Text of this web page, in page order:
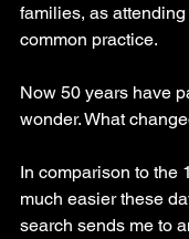
families, as
common practice.
Now 50 years have
wonder. What
In comparison to the
much easier these
search sends me to